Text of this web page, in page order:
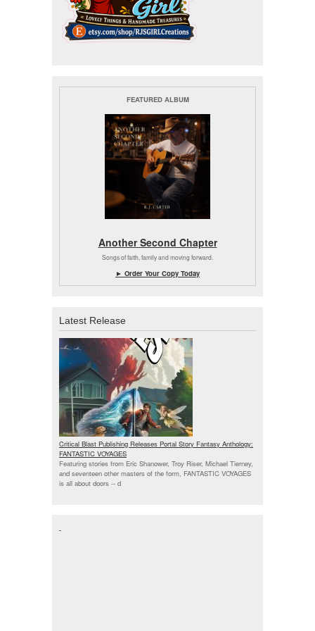
FEATURED ALBUM
Another Second Chapter
Songs of faith, family and moving forward.
► Order Your Copy Today
Latest Release
Critical Blast Publishing Releases Portal Story Fantasy Anthology:
FANTASTIC VOYAGES
Featuring stories from Eric Shanower, Troy Riser, Michael Tierney,
and seventeen other masters of the form, FANTASTIC VOYAGES
is all about doors -- d